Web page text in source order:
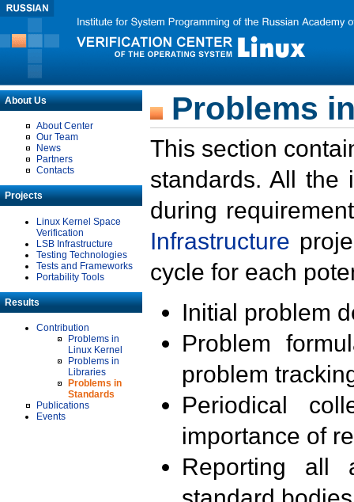
About Us
About Center
Our Team
News
Partners
Contacts
Projects
Linux Kernel Space
Verification
LSB Infrastructure
Testing Technologies
Tests and Frameworks
Portability Tools
Results
Contribution
Problems in
Linux Kernel
Problems in
Libraries
Problems in
Standards
Publications
Events
Problems
This section
standards. All the
during
Infrastructure
cycle for each
Initial problem
Problem
problem
Periodical
importance of
Reporting all